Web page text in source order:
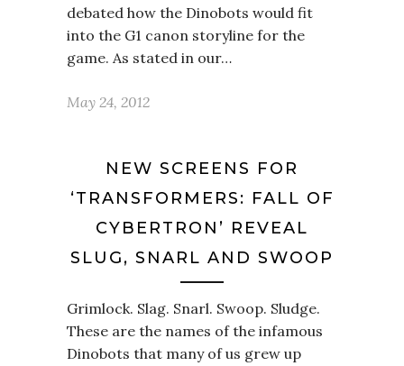
debated how the Dinobots would fit
into the G1 canon storyline for the
game. As stated in our…
May 24, 2012
NEW SCREENS FOR
‘TRANSFORMERS: FALL OF
CYBERTRON’ REVEAL
SLUG, SNARL AND SWOOP
Grimlock. Slag. Snarl. Swoop. Sludge.
These are the names of the infamous
Dinobots that many of us grew up